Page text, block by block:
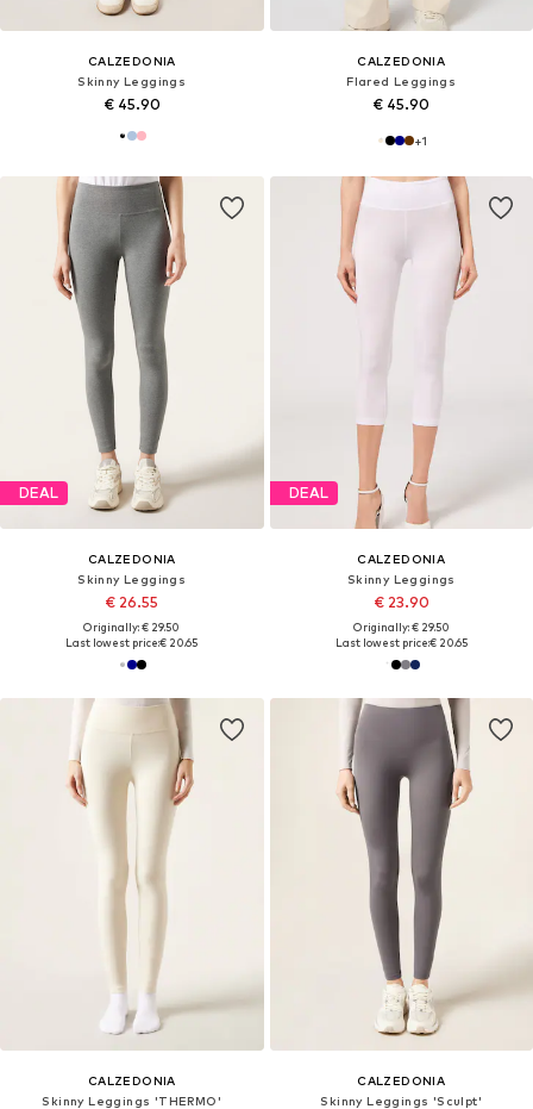
CALZEDONIA
Skinny Leggings
€ 45.90
CALZEDONIA
Flared Leggings
€ 45.90
+1
DEAL
CALZEDONIA
Skinny Leggings
€ 26.55
Originally: € 29.50
Last lowest price:€ 20.65
DEAL
CALZEDONIA
Skinny Leggings
€ 23.90
Originally: € 29.50
Last lowest price:€ 20.65
CALZEDONIA
Skinny Leggings 'THERMO'
CALZEDONIA
Skinny Leggings 'Sculpt'